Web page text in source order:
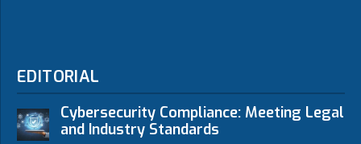
EDITORIAL
Cybersecurity Compliance: Meeting Legal
and Industry Standards